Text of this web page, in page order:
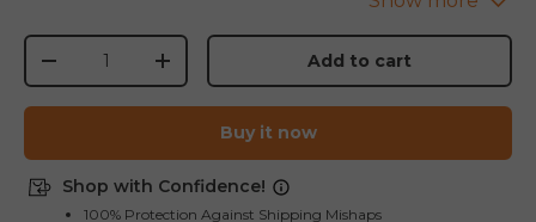
Qty
-
+ Add to cart
Buy it now
Shop with Confidence!
100% Protection Against Shipping Mishaps